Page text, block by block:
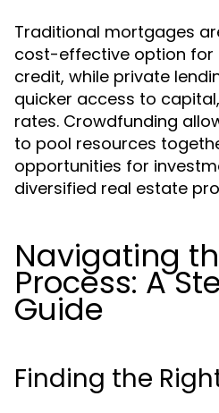
Traditional mortgages
cost-effective option for
credit, while private
quicker access to
rates. Crowdfunding
to pool resources
opportunities for
diversified real estate
Navigating
Process: A
Guide
Finding the